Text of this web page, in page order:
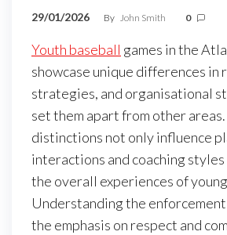
29/01/2026 By John Smith 0
Youth baseball games in the
showcase unique differences in
strategies, and organisational
set them apart from other
distinctions not only influence
interactions and coaching styles
the overall experiences of
Understanding the
the emphasis on respect and